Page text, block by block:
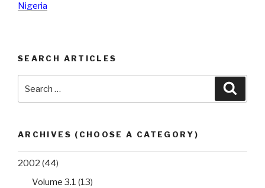
Nigeria
SEARCH ARTICLES
for:
ARCHIVES (CHOOSE A CATEGORY)
2002 (44)
Volume 3.1 (13)